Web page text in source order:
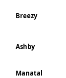
Breezy
Ashby
Manatal